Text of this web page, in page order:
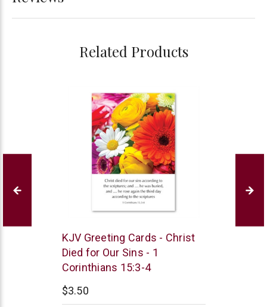
Related Products
Trinitarian
Bible
Society
KJV Greeting Cards - Christ
Died for Our Sins - 1
Corinthians 15:3-4
$3.50